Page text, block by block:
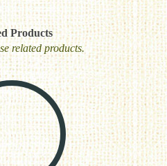
Products
related products.